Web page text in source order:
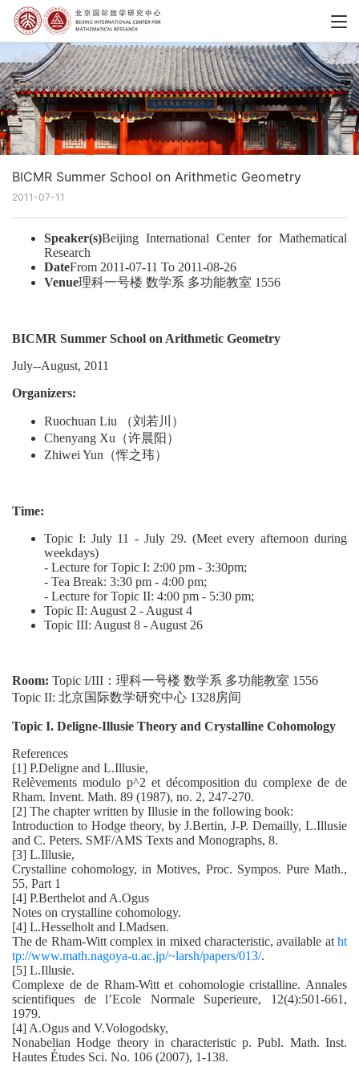
BICMR Summer School on Arithmetic Geometry
2011-07-11
Speaker(s)Beijing International Center for Mathematical
Research
DateFrom 2011-07-11 To 2011-08-26
Venue理科一号楼 数学系 多功能教室 1556
BICMR Summer School on Arithmetic Geometry
July--August, 2011
Organizers:
Ruochuan Liu （刘若川）
Chenyang Xu（许晨阳）
Zhiwei Yun（恽之玮）
Time:
Topic I: July 11 - July 29. (Meet every afternoon during
weekdays)
- Lecture for Topic I: 2:00 pm - 3:30pm;
- Tea Break: 3:30 pm - 4:00 pm;
- Lecture for Topic II: 4:00 pm - 5:30 pm;
Topic II: August 2 - August 4
Topic III: August 8 - August 26
Room: Topic I/III：理科一号楼 数学系 多功能教室 1556
Topic II: 北京国际数学研究中心 1328房间
Topic I. Deligne-Illusie Theory and Crystalline Cohomology
References
[1] P.Deligne and L.Illusie,
Relèvements modulo p^2 et décomposition du complexe de de
Rham. Invent. Math. 89 (1987), no. 2, 247-270.
[2] The chapter written by Illusie in the following book:
Introduction to Hodge theory, by J.Bertin, J-P. Demailly, L.Illusie
and C. Peters. SMF/AMS Texts and Monographs, 8.
[3] L.Illusie,
Crystalline cohomology, in Motives, Proc. Sympos. Pure Math.,
55, Part 1
[4] P.Berthelot and A.Ogus
Notes on crystalline cohomology.
[4] L.Hesselholt and I.Madsen.
The de Rham-Witt complex in mixed characteristic, available at ht
tp://www.math.nagoya-u.ac.jp/~larsh/papers/013/.
[5] L.Illusie.
Complexe de de Rham-Witt et cohomologie cristalline. Annales
scientifiques de l’Ecole Normale Superieure, 12(4):501-661,
1979.
[4] A.Ogus and V.Vologodsky,
Nonabelian Hodge theory in characteristic p. Publ. Math. Inst.
Hautes Études Sci. No. 106 (2007), 1-138.